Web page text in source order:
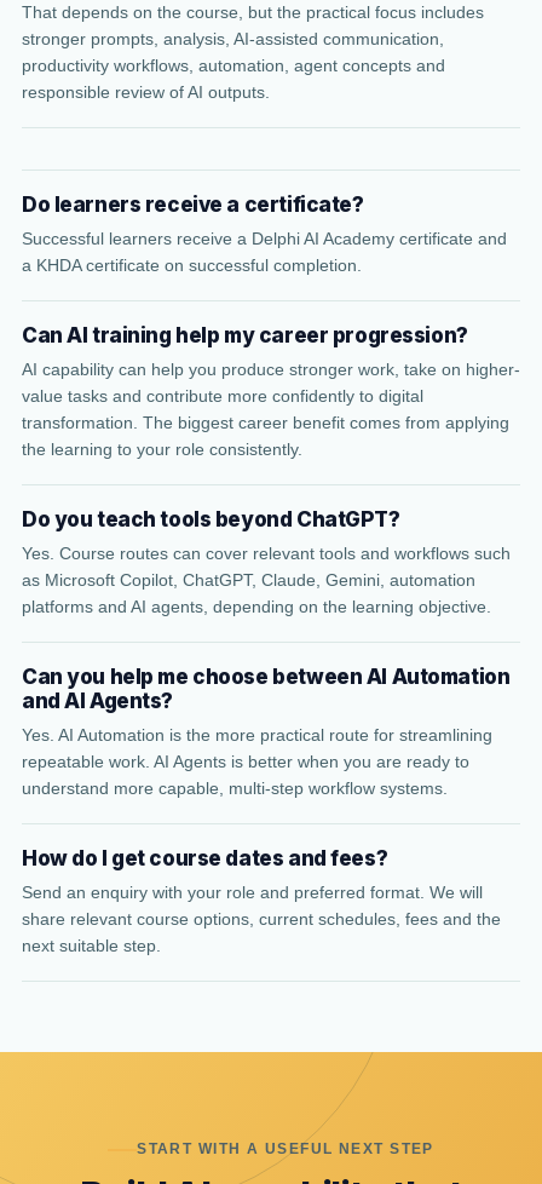
That depends on the course, but the practical focus includes
stronger prompts, analysis, AI-assisted communication,
productivity workflows, automation, agent concepts and
responsible review of AI outputs.
Do learners receive a certificate?
Successful learners receive a Delphi AI Academy certificate and
a KHDA certificate on successful completion.
Can AI training help my career progression?
AI capability can help you produce stronger work, take on higher-
value tasks and contribute more confidently to digital
transformation. The biggest career benefit comes from applying
the learning to your role consistently.
Do you teach tools beyond ChatGPT?
Yes. Course routes can cover relevant tools and workflows such
as Microsoft Copilot, ChatGPT, Claude, Gemini, automation
platforms and AI agents, depending on the learning objective.
Can you help me choose between AI Automation
and AI Agents?
Yes. AI Automation is the more practical route for streamlining
repeatable work. AI Agents is better when you are ready to
understand more capable, multi-step workflow systems.
How do I get course dates and fees?
Send an enquiry with your role and preferred format. We will
share relevant course options, current schedules, fees and the
next suitable step.
START WITH A USEFUL NEXT STEP